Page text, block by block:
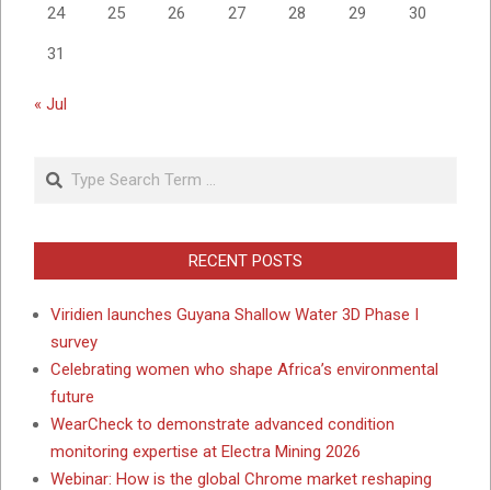
24 25 26 27 28 29 30
31
« Jul
Search
RECENT POSTS
Viridien launches Guyana Shallow Water 3D Phase I
survey
Celebrating women who shape Africa’s environmental
future
WearCheck to demonstrate advanced condition
monitoring expertise at Electra Mining 2026
Webinar: How is the global Chrome market reshaping